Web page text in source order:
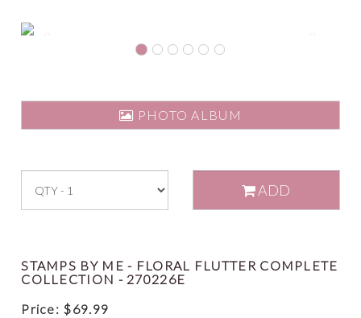
PHOTO ALBUM
ADD
STAMPS BY ME - FLORAL FLUTTER COMPLETE
COLLECTION - 270226E
Price: $69.99